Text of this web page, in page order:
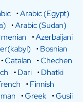
•Arabic (Egypt)
•Arabic (Sudan)
•Azerbaijani
•Bosnian
•Catalan •Chechen
•Dari •Dhatki
•Finnish
•Greek •Gusii